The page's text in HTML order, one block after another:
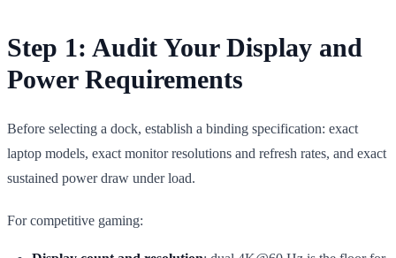
Step 1: Audit Your Display and
Power Requirements
Before selecting a dock, establish a binding specification: exact
laptop models, exact monitor resolutions and refresh rates, and exact
sustained power draw under load.
For competitive gaming: